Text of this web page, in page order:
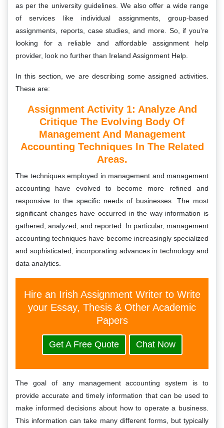
as per the university guidelines. We also offer a wide range
of services like individual assignments, group-based
assignments, reports, case studies, and more. So, if you’re
looking for a reliable and affordable assignment help
provider, look no further than Ireland Assignment Help.
In this section, we are describing some assigned activities.
These are:
Assignment Activity 1: Analyze And
Critique The Evolving Body Of
Management And Management
Accounting Techniques In The Related
Areas.
The techniques employed in management and management
accounting have evolved to become more refined and
responsive to the specific needs of businesses. The most
significant changes have occurred in the way information is
gathered, analyzed, and reported. In particular, management
accounting techniques have become increasingly specialized
and sophisticated, incorporating advances in technology and
data analytics.
Hire an Irish Assignment Writer to Write
your Essay, Thesis & Other Academic
Papers
Get A Free Quote Chat Now
The goal of any management accounting system is to
provide accurate and timely information that can be used to
make informed decisions about how to operate a business.
This information can take many different forms, but typically